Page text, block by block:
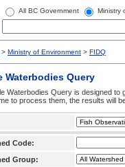
All BC Government Ministry
> Ministry of Environment > FIDQ
Waterbodies Query
Waterbodies Query is designed to
to process them, the results will
Code:
Group: